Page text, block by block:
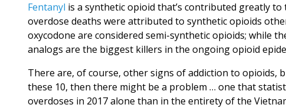
Fentanyl is a synthetic opioid that’s contributed greatly
overdose deaths were attributed to synthetic opioids
oxycodone are considered semi-synthetic opioids; while
analogs are the biggest killers in the ongoing opioid
There are, of course, other signs of addiction to opioids,
these 10, then there might be a problem … one that
overdoses in 2017 alone than in the entirety of the